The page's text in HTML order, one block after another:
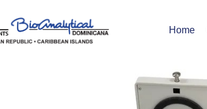
Home